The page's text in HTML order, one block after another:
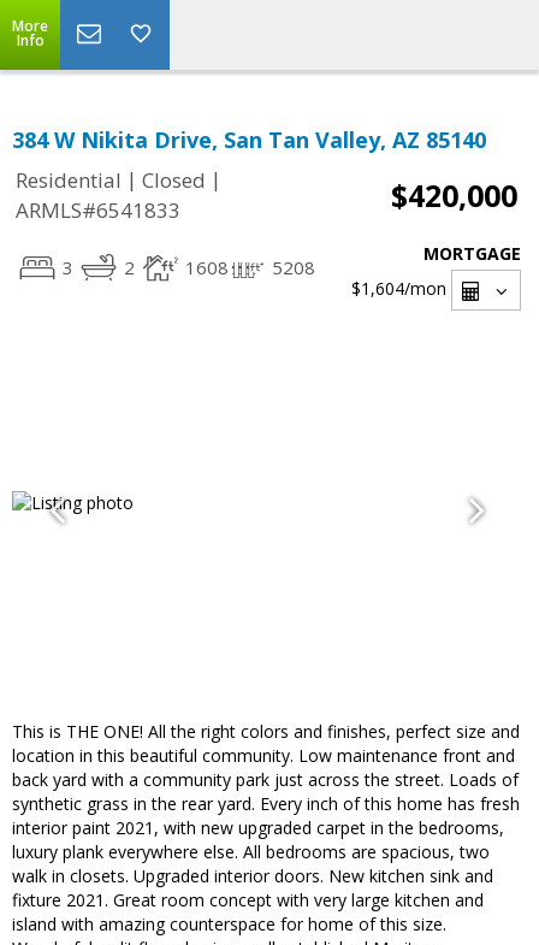
More
Info
384 W Nikita Drive, San Tan Valley, AZ 85140
Residential | Closed |
ARMLS#6541833
$420,000
3 2 1608 5208
MORTGAGE
$1,604/mon
This is THE ONE! All the right colors and finishes, perfect size and
location in this beautiful community. Low maintenance front and
back yard with a community park just across the street. Loads of
synthetic grass in the rear yard. Every inch of this home has fresh
interior paint 2021, with new upgraded carpet in the bedrooms,
luxury plank everywhere else. All bedrooms are spacious, two
walk in closets. Upgraded interior doors. New kitchen sink and
fixture 2021. Great room concept with very large kitchen and
island with amazing counterspace for home of this size.